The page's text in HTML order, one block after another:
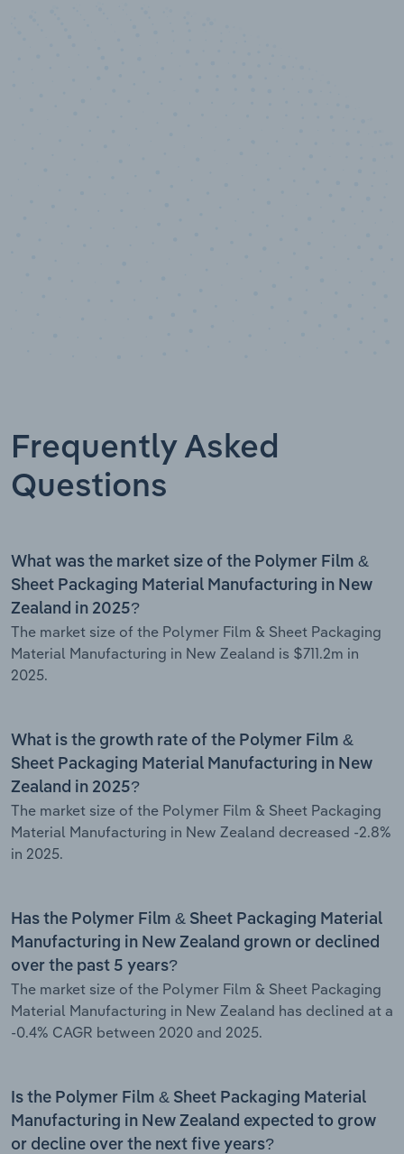
Frequently Asked
Questions
What was the market size of the Polymer Film &
Sheet Packaging Material Manufacturing in New
Zealand in 2025?
The market size of the Polymer Film & Sheet Packaging
Material Manufacturing in New Zealand is $711.2m in
2025.
What is the growth rate of the Polymer Film &
Sheet Packaging Material Manufacturing in New
Zealand in 2025?
The market size of the Polymer Film & Sheet Packaging
Material Manufacturing in New Zealand decreased -2.8%
in 2025.
Has the Polymer Film & Sheet Packaging Material
Manufacturing in New Zealand grown or declined
over the past 5 years?
The market size of the Polymer Film & Sheet Packaging
Material Manufacturing in New Zealand has declined at a
-0.4% CAGR between 2020 and 2025.
Is the Polymer Film & Sheet Packaging Material
Manufacturing in New Zealand expected to grow
or decline over the next five years?